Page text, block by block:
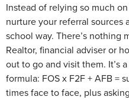
Instead of relying so much
nurture your referral sources
school way. There’s nothing
Realtor, financial adviser or
out to go and visit them. It’s
formula: FOS x F2F + AFB =
times face to face, plus